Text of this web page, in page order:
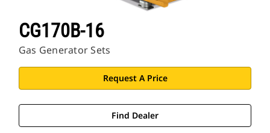
CG170B-16
Gas Generator Sets
Request A Price
Find Dealer